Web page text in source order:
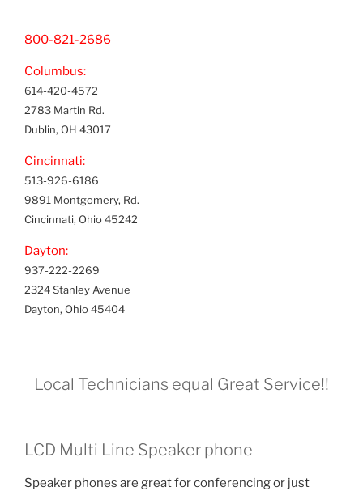
800-821-2686
Columbus:
614-420-4572
2783 Martin Rd.
Dublin, OH 43017
Cincinnati:
513-926-6186
9891 Montgomery, Rd.
Cincinnati, Ohio 45242
Dayton:
937-222-2269
2324 Stanley Avenue
Dayton, Ohio 45404
Local Technicians equal Great Service!!
LCD Multi Line Speaker phone
Speaker phones are great for conferencing or just